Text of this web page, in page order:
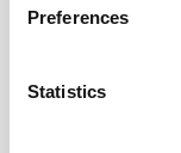
Preferences
Statistics